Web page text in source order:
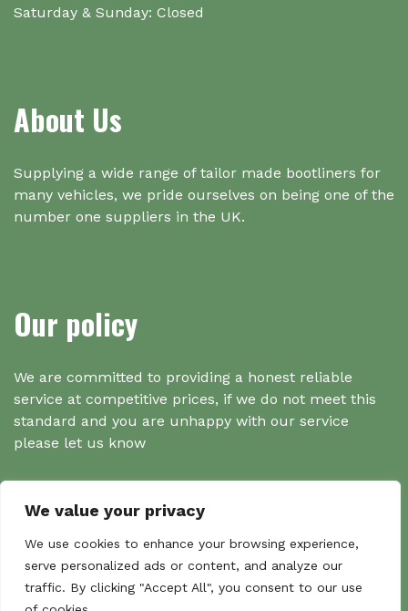
We value your privacy
We use cookies to enhance your browsing experience,
serve personalized ads or content, and analyze our
traffic. By clicking "Accept All", you consent to our use
Saturday & Sunday: Closed
About Us
Supplying a wide range of tailor made bootliners for
many vehicles, we pride ourselves on being one of the
number one suppliers in the UK.
Our policy
We are committed to providing a honest reliable
service at competitive prices, if we do not meet this
standard and you are unhappy with our service
please let us know
Search
Search